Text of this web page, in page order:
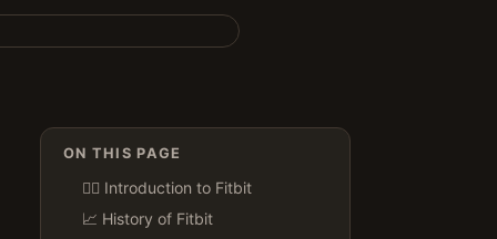
ON THIS PAGE
🏃‍♂️ Introduction to Fitbit
📈 History of Fitbit